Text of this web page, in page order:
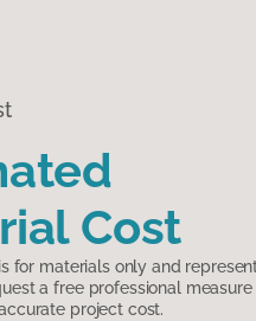
Cost
for materials only and
a free professional
project cost.